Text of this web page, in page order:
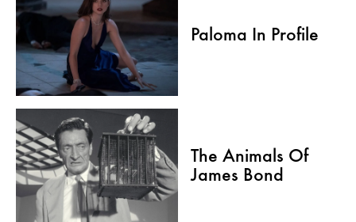
Paloma In Profile
The Animals Of
James Bond